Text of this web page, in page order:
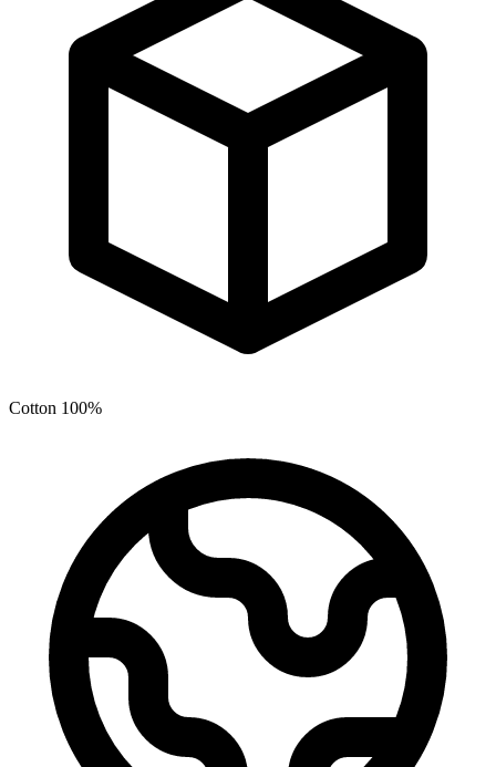
Cotton 100%